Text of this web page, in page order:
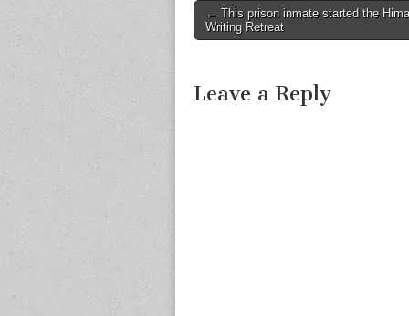
Post
navigation
← This prison inmate started the
Writing Retreat
Leave a Reply